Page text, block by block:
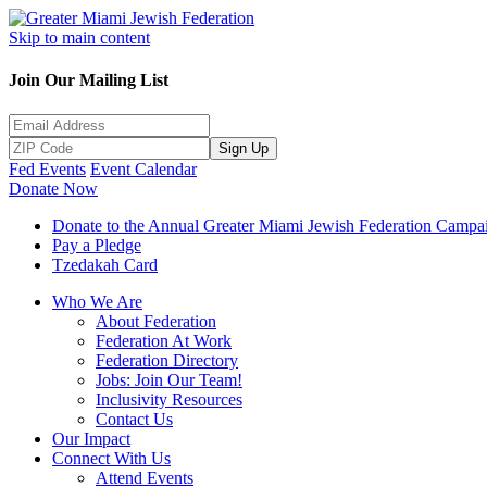
Skip to main content
Join Our Mailing List
Sign Up
Fed Events Event Calendar
Donate Now
Donate to the Annual Greater Miami Jewish Federation
Pay a Pledge
Tzedakah Card
Who We Are
About Federation
Federation At Work
Federation Directory
Jobs: Join Our Team!
Inclusivity Resources
Contact Us
Our Impact
Connect With Us
Attend Events